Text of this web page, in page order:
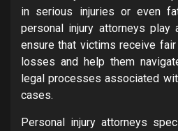
in serious injuries or even
personal injury attorneys play
ensure that victims receive
losses and help them
legal processes associated
cases.
Personal injury attorneys